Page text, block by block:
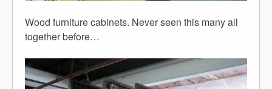
Wood furniture cabinets. Never seen this many all
together before…